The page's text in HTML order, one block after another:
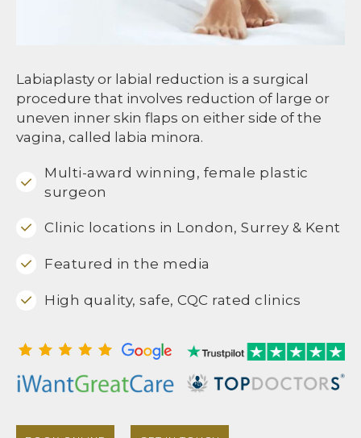
Labiaplasty or labial reduction is a surgical
procedure that involves reduction of large or
uneven inner skin flaps on either side of the
vagina, called labia minora.
Multi-award winning, female plastic
surgeon
Clinic locations in London, Surrey & Kent
Featured in the media
High quality, safe, CQC rated clinics